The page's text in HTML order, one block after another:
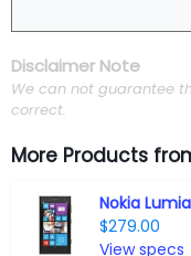
Disclaimer Note
We can not guarantee
correct.
More Products
Nokia
$279.00
View specs